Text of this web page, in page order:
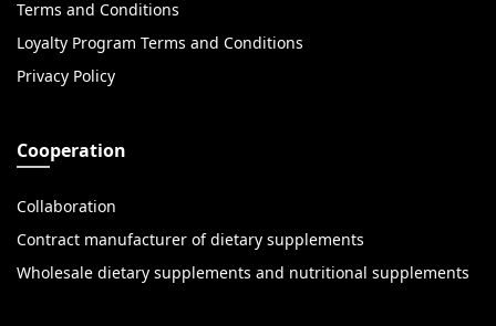
Terms and Conditions
Loyalty Program Terms and Conditions
Privacy Policy
Cooperation
Collaboration
Contract manufacturer of dietary supplements
Wholesale dietary supplements and nutritional supplements